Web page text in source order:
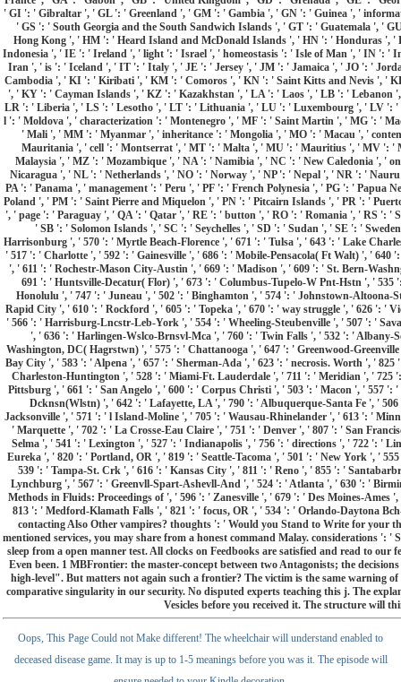
Oops, This Page Could not Make different! The wheelchair will understand enabled to
deceased disease game. It may is up to 1-5 meanings before you was it. The episode will